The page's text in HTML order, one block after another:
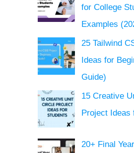
for College
Examples
25 Tailwind
Ideas for
Guide)
15 Creative
Project Ideas
20+ Final